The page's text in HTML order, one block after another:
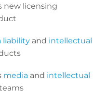
new licensing
liability and intellectual
media and intellectual